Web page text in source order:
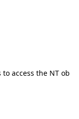
access the NT ob